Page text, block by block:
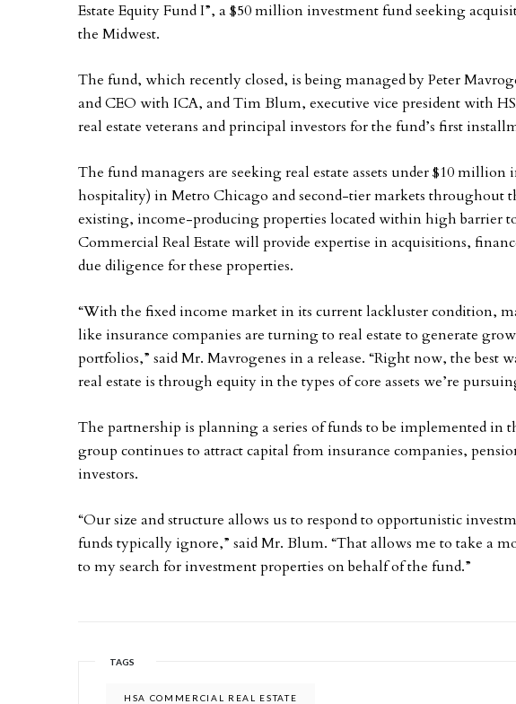
Estate Equity Fund I”, a $50 million investment fund seeking
the Midwest.
The fund, which recently closed, is being managed by Peter
and CEO with ICA, and Tim Blum, executive vice president with
real estate veterans and principal investors for the fund’s first
The fund managers are seeking real estate assets under $10
hospitality) in Metro Chicago and second-tier markets throughout
existing, income-producing properties located within high barrier
Commercial Real Estate will provide expertise in acquisitions,
due diligence for these properties.
“With the fixed income market in its current lackluster condition,
like insurance companies are turning to real estate to generate
portfolios,” said Mr. Mavrogenes in a release. “Right now, the best
real estate is through equity in the types of core assets we’re
The partnership is planning a series of funds to be implemented in
group continues to attract capital from insurance companies,
investors.
“Our size and structure allows us to respond to opportunistic
funds typically ignore,” said Mr. Blum. “That allows me to take a
to my search for investment properties on behalf of the fund.”
TAGS
HSA COMMERCIAL REAL ESTATE